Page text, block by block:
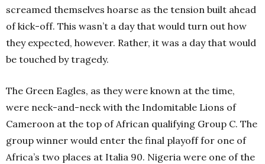
screamed themselves hoarse as the tension built ahead
of kick-off. This wasn’t a day that would turn out how
they expected, however. Rather, it was a day that would
be touched by tragedy.
The Green Eagles, as they were known at the time,
were neck-and-neck with the Indomitable Lions of
Cameroon at the top of African qualifying Group C. The
group winner would enter the final playoff for one of
Africa’s two places at Italia 90. Nigeria were one of the